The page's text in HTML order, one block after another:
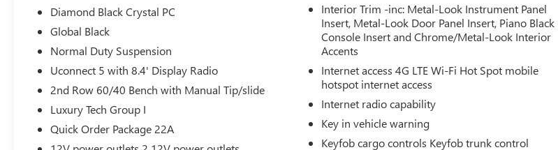
COMFORT
Heated steering wheel - A warm touch.
Trying to drive with bulky winter gloves on
isn't always easy. Keep your hands warm in
cold temperatures so you can ditch the
mitts and get a firm grip with this heated
steering wheel.
Diamond Black Crystal PC
Global Black
Normal Duty Suspension
Uconnect 5 with 8.4' Display Radio
2nd Row 60/40 Bench with Manual Tip/slide
Luxury Tech Group I
Quick Order Package 22A
Interior Trim -inc: Metal-Look Instrument Panel
Insert, Metal-Look Door Panel Insert, Piano Black
Console Insert and Chrome/Metal-Look Interior
Accents
Internet access 4G LTE Wi-Fi Hot Spot mobile
hotspot internet access
Internet radio capability
Key in vehicle warning
Keyfob cargo controls Keyfob trunk control